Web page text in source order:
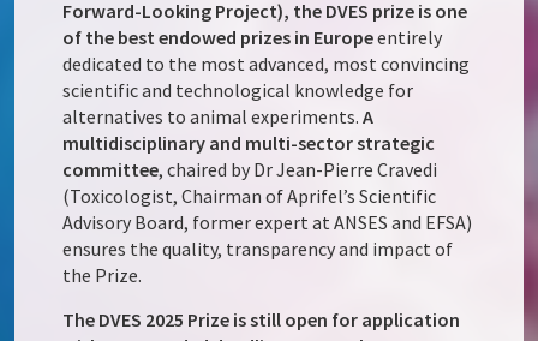
Forward-Looking Project), the DVES prize is one
of the best endowed prizes in Europeentirely
dedicated to the most advanced, most convincing
scientific and technological knowledge for
alternatives to animal experiments.A
multidisciplinary and multi-sector strategic
committee, chaired by Dr Jean-Pierre Cravedi
(Toxicologist, Chairman of Aprifel’s Scientific
Advisory Board, former expert at ANSES and EFSA)
ensures the quality, transparency and impact of
the Prize.
The DVES 2025 Prize is still open for application